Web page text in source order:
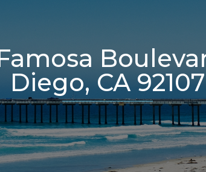
Diego, CA 92107